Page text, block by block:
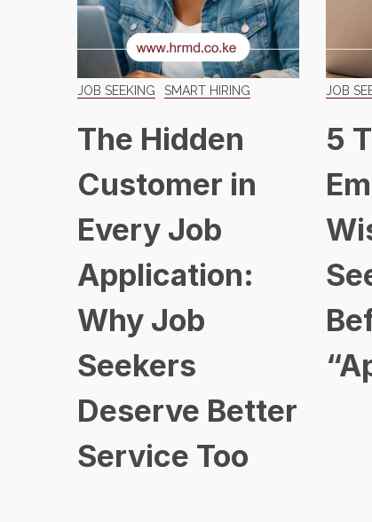
JOB SEEKING SMART HIRING
The Hidden
Customer in
Every Job
Application:
Why Job
Seekers
Deserve Better
Service Too
JOB
5